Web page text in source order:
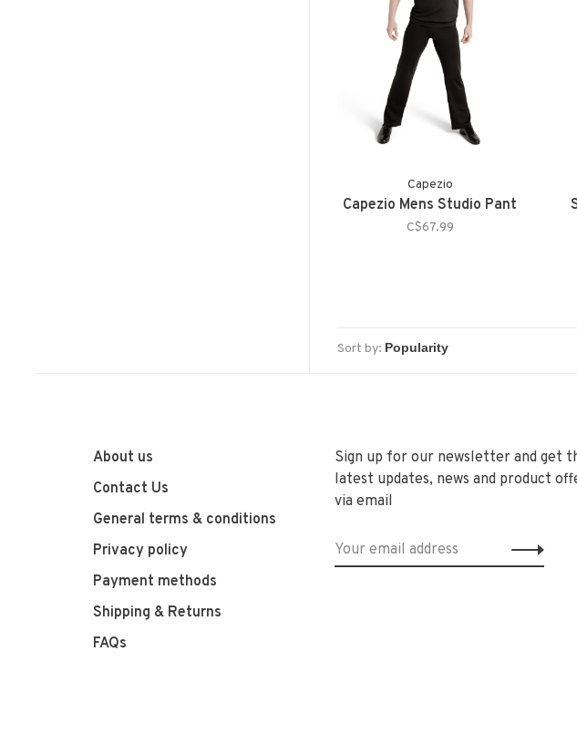
Capezio
Capezio Mens Studio Pant
C$67.99
Sort by:
About us
Contact Us
General terms & conditions
Privacy policy
Payment methods
Shipping & Returns
FAQs
Sign up for our newsletter and get
latest updates, news and product
via email